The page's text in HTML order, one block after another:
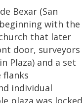
Bexar (San
with the
that later
door, surveyors
Plaza) and a set
flanks
individual
plaza was locked